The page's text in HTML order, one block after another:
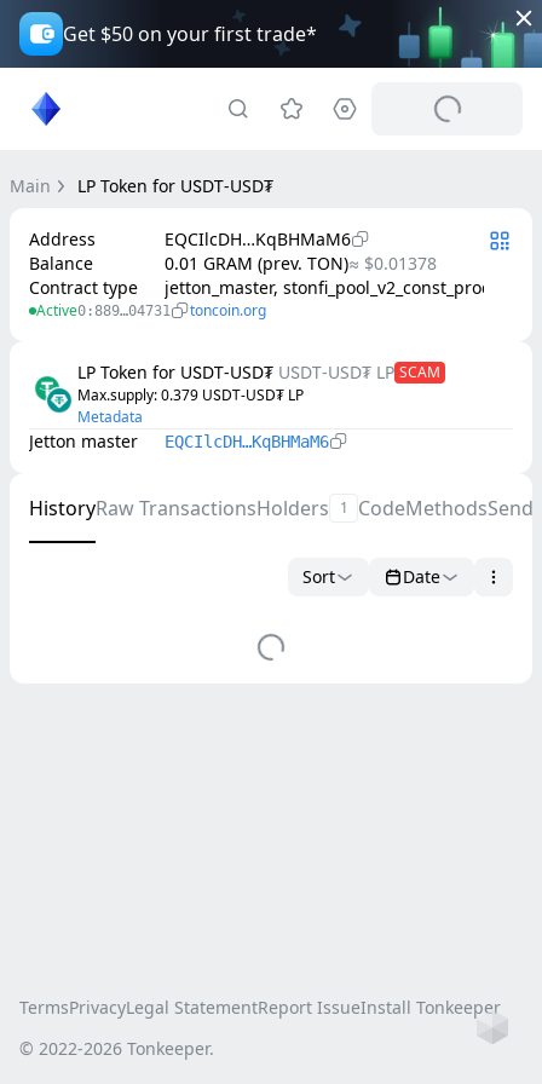
Get $50 on your first trade*
Main LP Token for U𖼺D𑫝-USD₮
Address
EQCIlcDH…KqBHMaM6
Balance
0.01 GRAM (prev. TON)≈ $0.01378
Contract type
jetton_master, stonfi_pool_v2_const_product
Active0:889…04731 toncoin.org
LP Token for U𖼺D𑫝-USD₮ U𖼺D𑫝-USD₮ LP SCAM
Max.supply: 0.379 U𖼺D𑫝-USD₮ LP
Metadata
Jetton master EQCIlcDH…KqBHMaM6
HistoryRaw TransactionsHolders 1 CodeMethodsSend
Sort Date
TermsPrivacyLegal StatementReport IssueInstall Tonkeeper
© 2022-2026 Tonkeeper.